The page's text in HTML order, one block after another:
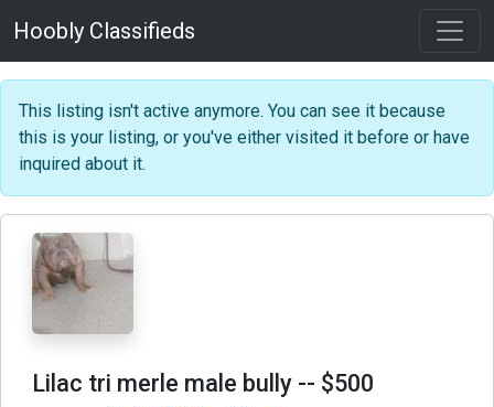
Hoobly Classifieds
This listing isn't active anymore. You can see it because
this is your listing, or you've either visited it before or have
inquired about it.
Lilac tri merle male bully -- $500